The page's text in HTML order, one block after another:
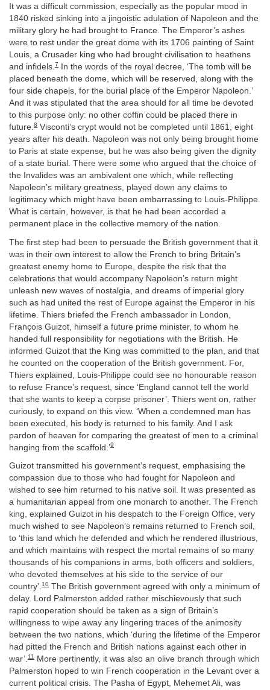
It was a difficult commission, especially as the popular mood in
1840 risked sinking into a jingoistic adulation of Napoleon and the
military glory he had brought to France. The Emperor’s ashes
were to rest under the great dome with its 1706 painting of Saint
Louis, a Crusader king who had brought civilisation to heathens
and infidels.7
In the words of the royal decree, ‘The tomb will be
placed beneath the dome, which will be reserved, along with the
four side chapels, for the burial place of the Emperor Napoleon.’
And it was stipulated that the area should for all time be devoted
to this purpose only: no other coffin could be placed there in
future.8 Visconti’s crypt would not be completed until 1861, eight
years after his death. Napoleon was not only being brought home
to Paris at state expense, but he was also being given the dignity
of a state burial. There were some who argued that the choice of
the Invalides was an ambivalent one which, while reflecting
Napoleon’s military greatness, played down any claims to
legitimacy which might have been embarrassing to Louis-Philippe.
What is certain, however, is that he had been accorded a
permanent place in the collective memory of the nation.
The first step had been to persuade the British government that it
was in their own interest to allow the French to bring Britain’s
greatest enemy home to Europe, despite the risk that the
celebrations that would accompany Napoleon’s return might
unleash new waves of nostalgia, and dreams of imperial glory
such as had united the rest of Europe against the Emperor in his
lifetime. Thiers briefed the French ambassador in London,
François Guizot, himself a future prime minister, to whom he
handed full responsibility for negotiations with the British. He
informed Guizot that the King was committed to the plan, and that
he counted on the cooperation of the British government. For,
Thiers explained, Louis-Philippe could see no honourable reason
to refuse France’s request, since ‘England cannot tell the world
that she wants to keep a corpse prisoner’. Thiers went on, rather
curiously, to expand on this view. ‘When a condemned man has
been executed, his body is returned to his family. And I ask
pardon of heaven for comparing the greatest of men to a criminal
hanging from the scaffold.’9
Guizot transmitted his government’s request, emphasising the
compassion due to those who had fought for Napoleon and
wished to see him returned to his native soil. It was presented as
a humanitarian appeal from one monarch to another. The French
king, explained Guizot in his despatch to the Foreign Office, very
much wished to see Napoleon’s remains returned to French soil,
to ‘this land which he defended and which he rendered illustrious,
and which maintains with respect the mortal remains of so many
thousands of his companions in arms, both officers and soldiers,
who devoted themselves at his side to the service of our
country’.10 The British government agreed with only a minimum of
delay. Lord Palmerston added rather mischievously that such
rapid cooperation should be taken as a sign of Britain’s
willingness to wipe away any lingering traces of the animosity
between the two nations, which ‘during the lifetime of the Emperor
had pitted the French and British nations against each other in
war’.11
More pertinently, it was also an olive branch through which
Palmerston hoped to win French cooperation in the Levant over a
current political crisis. The Pasha of Egypt, Mehemet Ali, was